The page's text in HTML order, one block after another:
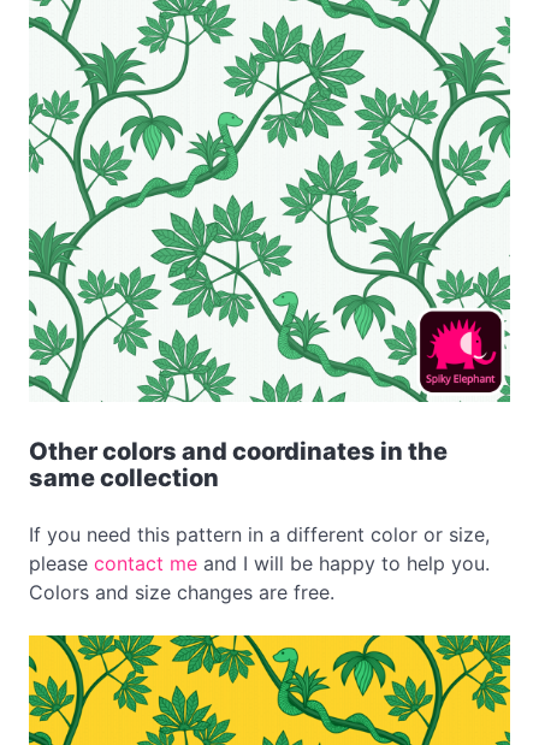
Other colors and coordinates in the
same collection
If you need this pattern in a different color or size,
please contact me and I will be happy to help you.
Colors and size changes are free.